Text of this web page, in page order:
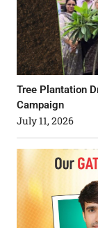
Tree Plantation
Campaign
July 11, 2026